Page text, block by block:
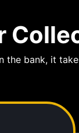
the bank, it